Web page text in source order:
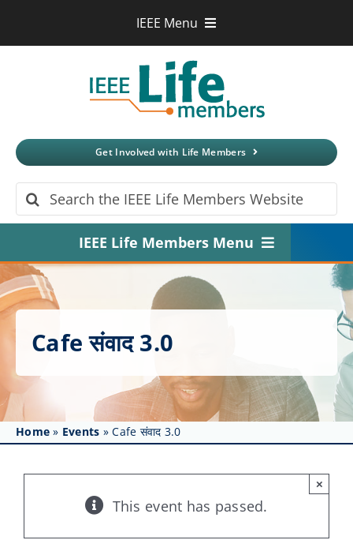
IEEE Menu
Xplore Digital Library
IEEE Spectrum
More Sites
Get Involved with Life Members
Search
for:
IEEE Life Members Menu
Home
Affinity Groups
Awards & Fellowships
Cafe संवाद 3.0
Home » Events »Cafe संवाद 3.0
This event has passed.
×